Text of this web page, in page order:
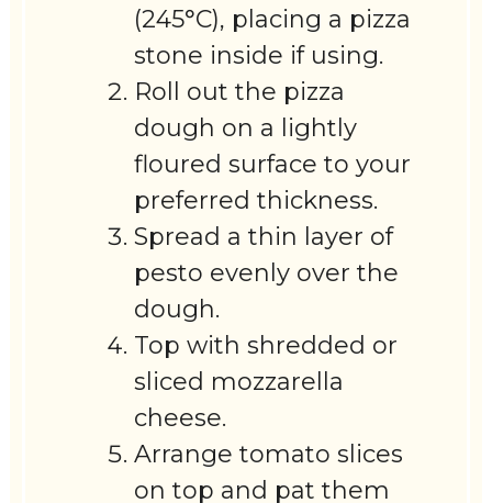
(245°C), placing a pizza
stone inside if using.
Roll out the pizza
dough on a lightly
floured surface to your
preferred thickness.
Spread a thin layer of
pesto evenly over the
dough.
Top with shredded or
sliced mozzarella
cheese.
Arrange tomato slices
on top and pat them